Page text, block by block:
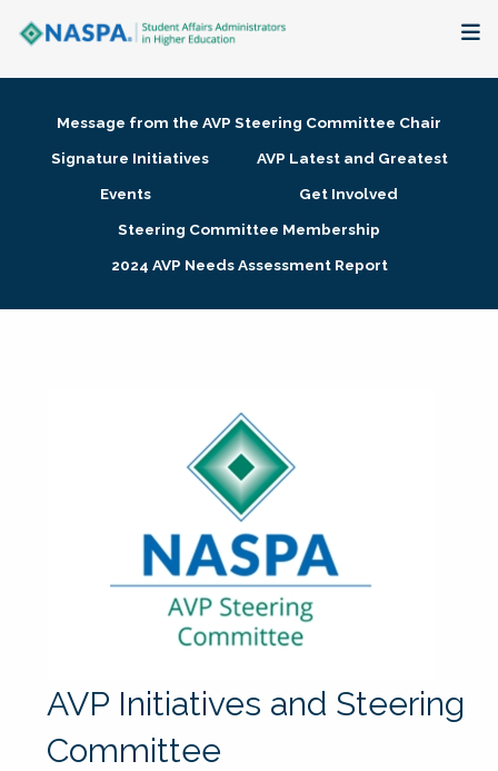
Membership + Communities
Research + Publications
Message from the AVP Steering Committee Chair
Signature Initiatives
AVP Latest and Greatest
Events
Get Involved
Steering Committee Membership
2024 AVP Needs Assessment Report
AVP Initiatives and Steering
Committee